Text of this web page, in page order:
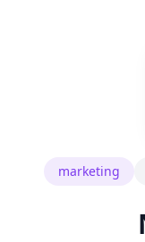
marketing